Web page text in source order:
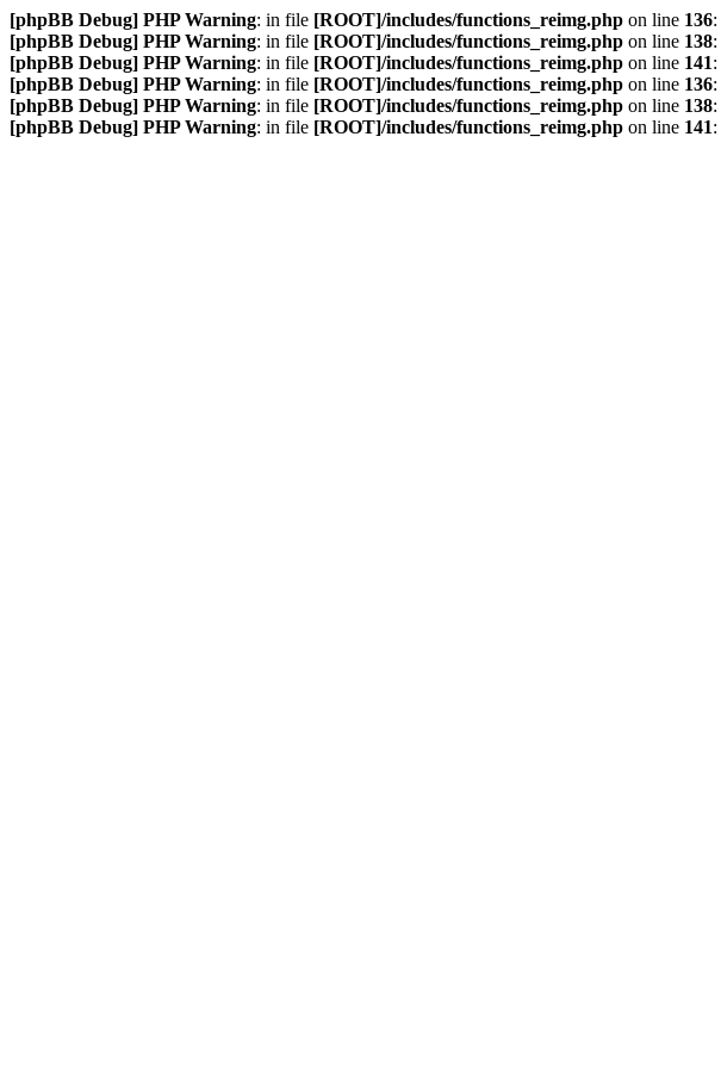
[phpBB Debug] PHP Warning: in file [ROOT]/includes/functions_reimg.php on line 136:
[phpBB Debug] PHP Warning: in file [ROOT]/includes/functions_reimg.php on line 138:
[phpBB Debug] PHP Warning: in file [ROOT]/includes/functions_reimg.php on line 141:
[phpBB Debug] PHP Warning: in file [ROOT]/includes/functions_reimg.php on line 136:
[phpBB Debug] PHP Warning: in file [ROOT]/includes/functions_reimg.php on line 138:
[phpBB Debug] PHP Warning: in file [ROOT]/includes/functions_reimg.php on line 141: